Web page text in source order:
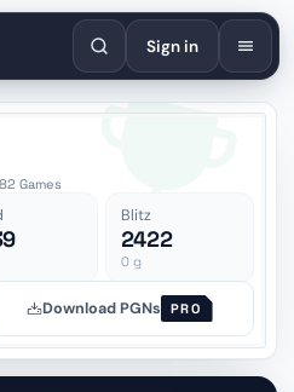
PortuguêsРусский
Sign in
Games
Blitz
2422
0g
Download PGNs PRO